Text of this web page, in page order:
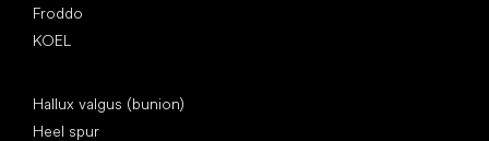
Froddo
KOEL
Hallux valgus (bunion)
Heel spur